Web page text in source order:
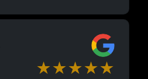
★★★★★